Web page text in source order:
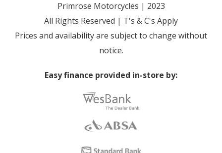
Primrose Motorcycles | 2023
All Rights Reserved | T's & C's Apply
Prices and availability are subject to change without
notice.
Easy finance provided in-store by: